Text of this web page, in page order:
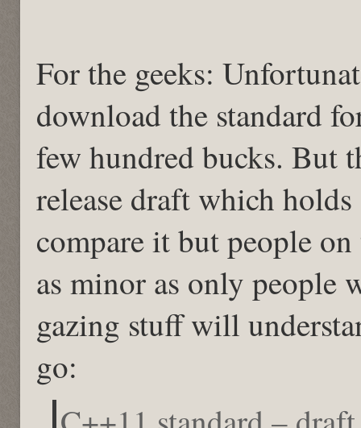
For the geeks:
download the standard
few hundred bucks. But
release draft which
compare it but people
as minor as only people
gazing stuff will
go: